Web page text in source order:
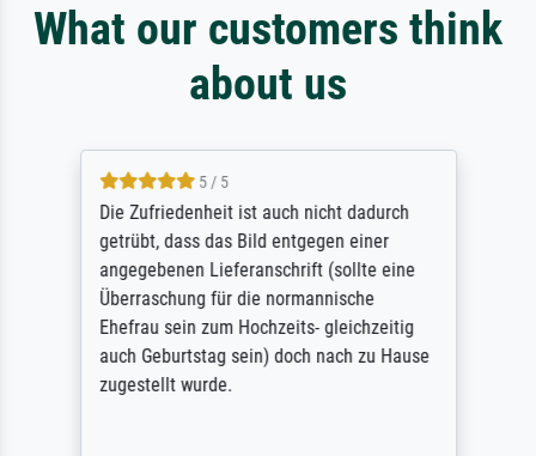
What our customers think
about us
5 / 5
Die Zufriedenheit ist auch nicht dadurch
getrübt, dass das Bild entgegen einer
angegebenen Lieferanschrift (sollte eine
Überraschung für die normannische
Ehefrau sein zum Hochzeits- gleichzeitig
auch Geburtstag sein) doch nach zu Hause
zugestellt wurde.